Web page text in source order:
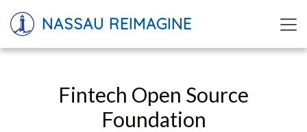
NASSAU REIMAGINE
Fintech Open Source
Foundation